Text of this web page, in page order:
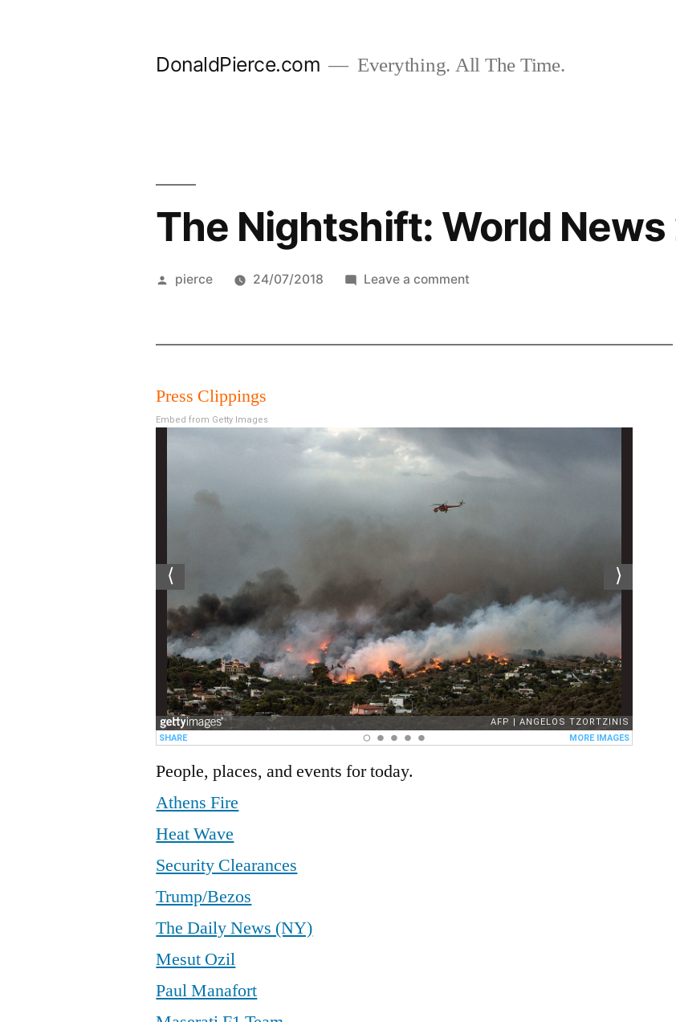
DonaldPierce.com Everything. All The Time.
The Nightshift: World
Posted
pierce 24/07/2018 Leave a commenton
World
Press Clippings
Embed from Getty Images
People, places, and events for today.
Athens Fire
Heat Wave
Security Clearances
Trump/Bezos
The Daily News (NY)
Mesut Ozil
Paul Manafort